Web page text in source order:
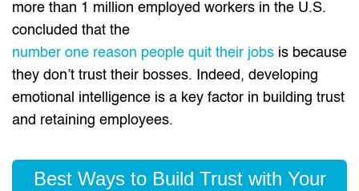
more than 1 million employed workers in the U.S.
concluded that the
number one reason people quit their jobs is because
they don’t trust their bosses. Indeed, developing
emotional intelligence is a key factor in building trust
and retaining employees.
Best Ways to Build Trust with Your